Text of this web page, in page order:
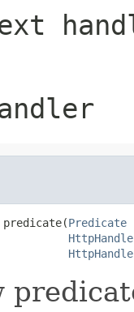
predicate(Predicate